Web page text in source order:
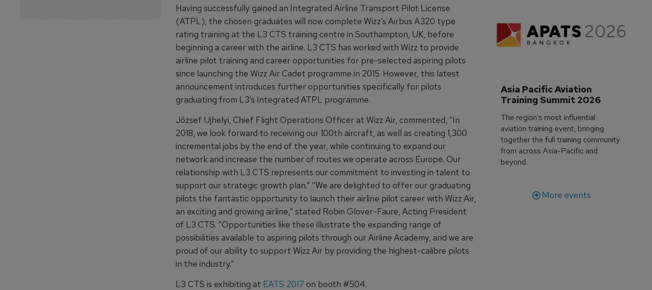
Having successfully gained an Integrated Airline Transport Pilot License
(ATPL), the chosen graduates will now complete Wizz’s Airbus A320 type
rating training at the L3 CTS training centre in Southampton, UK, before
beginning a career with the airline. L3 CTS has worked with Wizz to provide
airline pilot training and career opportunities for pre-selected aspiring pilots
since launching the Wizz Air Cadet programme in 2015. However, this latest
announcement introduces further opportunities specifically for pilots
graduating from L3’s Integrated ATPL programme.
József Ujhelyi, Chief Flight Operations Officer at Wizz Air, commented, “In
2018, we look forward to receiving our 100th aircraft, as well as creating 1,300
incremental jobs by the end of the year, while continuing to expand our
network and increase the number of routes we operate across Europe. Our
relationship with L3 CTS represents our commitment to investing in talent to
support our strategic growth plan.” “We are delighted to offer our graduating
pilots the fantastic opportunity to launch their airline pilot career with Wizz Air,
an exciting and growing airline,” stated Robin Glover-Faure, Acting President
of L3 CTS. “Opportunities like these illustrate the expanding range of
possibilities available to aspiring pilots through our Airline Academy, and we are
proud of our ability to support Wizz Air by providing the highest-calibre pilots
in the industry.”
L3 CTS is exhibiting at EATS 2017 on booth #504.
Asia Pacific Aviation
Training Summit 2026
The region’s most influential
aviation training event, bringing
together the full training community
from across Asia-Pacific and
beyond.
More events